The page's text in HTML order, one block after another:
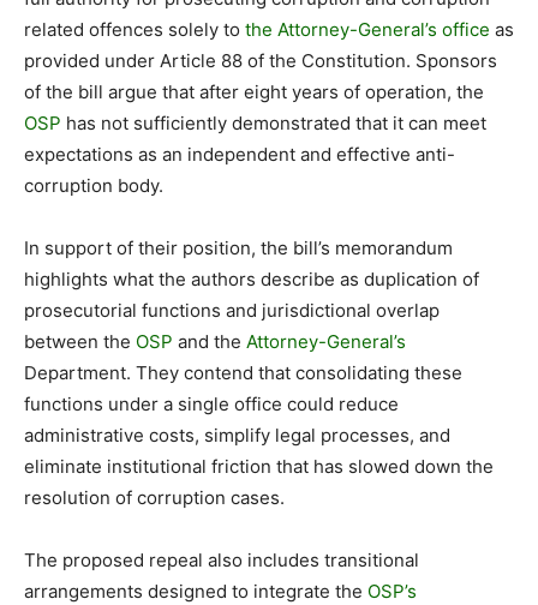
related offences solely to the Attorney-General’s office as
provided under Article 88 of the Constitution. Sponsors
of the bill argue that after eight years of operation, the
OSP has not sufficiently demonstrated that it can meet
expectations as an independent and effective anti-
corruption body.
In support of their position, the bill’s memorandum
highlights what the authors describe as duplication of
prosecutorial functions and jurisdictional overlap
between the OSP and the Attorney-General’s
Department. They contend that consolidating these
functions under a single office could reduce
administrative costs, simplify legal processes, and
eliminate institutional friction that has slowed down the
resolution of corruption cases.
The proposed repeal also includes transitional
arrangements designed to integrate the OSP’s